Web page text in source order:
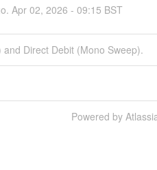
Apr 02, 2026 - 09:15 BST
Direct Debit (Mono Sweep).
Powered by